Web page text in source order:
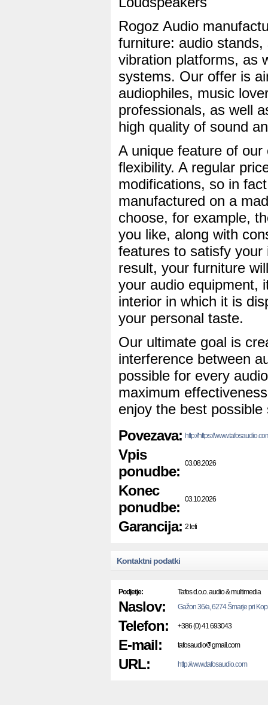
Rogoz Audio
furniture: audio
vibration platforms, as
systems. Our offer is
audiophiles, music
professionals, as well
high quality of sound
A unique feature of
flexibility. A regular
modifications, so in
manufactured on a
choose, for example,
you like, along with
features to satisfy your
result, your furniture
your audio equipment,
interior in which it is
your personal taste.
Our ultimate goal is
interference between
possible for every
maximum
enjoy the best possible
Povezava: http://https://
Vpis
ponudbe:
03.08.2026
Konec
ponudbe:
03.10.2026
Garancija: 2 leti
Kontaktni podatki
Podjetje: Tafos d.o.o. audio & multimedia
Naslov: Gažon 36/a, 6274 Šmarje pri
Telefon: +386 (0) 41 693043
E-mail: tafosaudio gmail.com
URL: http://www.tafosaudio.com